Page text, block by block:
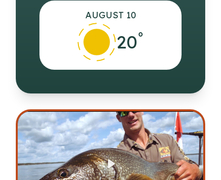
AUGUST 10
20°
Play